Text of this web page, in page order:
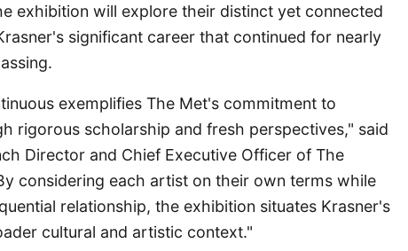
exhibition will explore their distinct yet connected
significant career that continued for nearly
exemplifies The Met's commitment to
rigorous scholarship and fresh perspectives," said
Director and Chief Executive Officer of The
considering each artist on their own terms while
relationship, the exhibition situates Krasner's
cultural and artistic context."